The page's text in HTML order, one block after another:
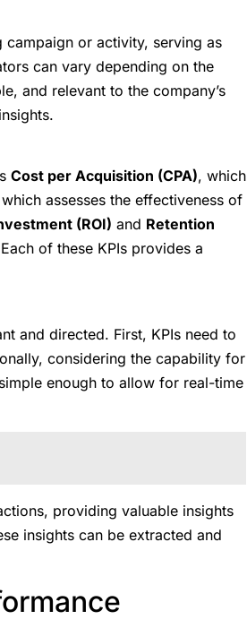
campaign or activity, serving as
can vary depending on the
and relevant to the company’s
Cost per Acquisition (CPA), which
assesses the effectiveness of
(ROI) and Retention
of these KPIs provides a
and directed. First, KPIs need to
considering the capability for
enough to allow for real-time
providing valuable insights
insights can be extracted and